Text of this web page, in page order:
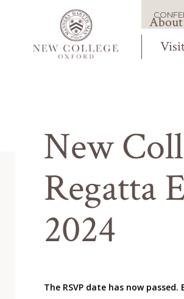
New
Regatta
2024
The RSVP date has now